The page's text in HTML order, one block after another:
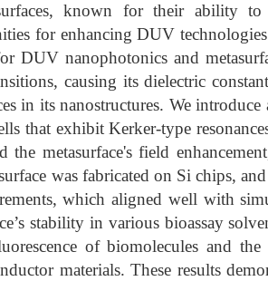
known for their ability
for enhancing DUV
DUV nanophotonics and
causing its dielectric
in its nanostructures. We
that exhibit Kerker-type
the metasurface's field
was fabricated on Si chips,
which aligned well with
stability in various bioassay
of biomolecules and
materials. These results